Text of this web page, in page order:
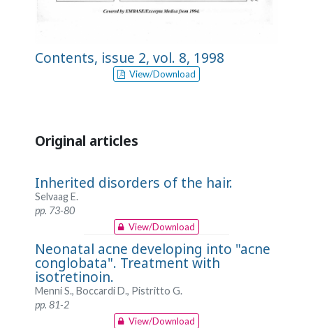
Contents, issue 2, vol. 8, 1998
View/Download
Original articles
Inherited disorders of the hair.
Selvaag E.
pp. 73-80
View/Download
Neonatal acne developing into "acne
conglobata". Treatment with
isotretinoin.
Menni S., Boccardi D., Pistritto G.
pp. 81-2
View/Download